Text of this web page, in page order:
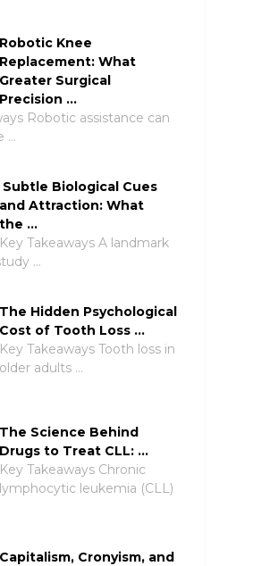
Robotic Knee
Replacement: What
Greater Surgical
Precision …
Robotic assistance can
…
Subtle Biological Cues
and Attraction: What
the …
Key Takeaways A landmark
…
The Hidden Psychological
Cost of Tooth Loss …
Key Takeaways Tooth loss in
older adults …
The Science Behind
Drugs to Treat CLL: …
Key Takeaways Chronic
lymphocytic leukemia (CLL)
Capitalism, Cronyism, and